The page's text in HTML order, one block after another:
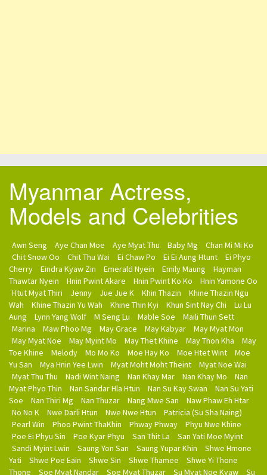
Myanmar Actress,
Models and Celebrities
Awn Seng Aye Chan Moe Aye Myat Thu Baby Mg
Chan Mi Mi Ko
Chit Snow Oo
Chit Thu Wai Ei Chaw Po Ei Ei Aung Htunt
Ei Phyo
Cherry
Eindra Kyaw Zin Emerald Nyein Emily Maung
Hayman
Thawtar Nyein
Hnin Pwint Akare Hnin Pwint Ko Ko
Hnin Yamone Oo
Htut Myat Thiri
Jenny Jue Jue K Khin Thazin
Khine Thazin Ngu
Wah
Khine Thazin Yu Wah Khine Thin Kyi Khun Sint Nay Chi
Lu Lu
Aung
Lynn Yang Wolf M Seng Lu Mable Soe
Maili Thun Sett
Marina
Maw Phoo Mg May Grace May Kabyar
May Myat Mon
May Myat Noe
May Myint Mo May Thet Khine May Thon Kha
May
Toe Khine
Melody Mo Mo Ko Moe Hay Ko Moe Htet Wint
Moe
Yu San
Mya Hnin Yee Lwin Myat Moht Moht Theint
Myat Noe Wai
Myat Thu Thu
Nadi Wint Naing Nan Khay Mar Nan Khay Mo
Nan
Myat Phyo Thin
Nan Sandar Hla Htun Nan Su Kay Swan
Nan Su Yati
Soe
Nan Thiri Mg Nan Thuzar Nang Mwe San
Naw Phaw Eh Htar
No No K
Nwe Darli Htun Nwe Nwe Htun
Patricia (Su Sha Naing)
Pearl Win
Phoo Pwint ThaKhin Phway Phway
Phyu Nwe Khine
Poe Ei Phyu Sin
Poe Kyar Phyu San Thit La
San Yati Moe Myint
Sandi Myint Lwin
Saung Yon San Saung Yupar Khin
Shwe Hmone
Yati
Shwe Poe Eain Shwe Sin Shwe Thamee
Shwe Yi Thone
Thone
Soe Myat Nandar Soe Myat Thuzar Su Myat Noe Kyaw Su